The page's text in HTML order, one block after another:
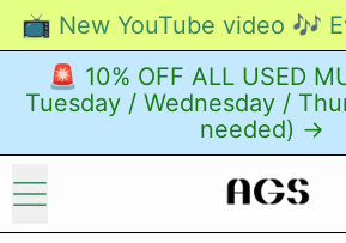
📺 New YouTube video 🎶
🚨 10% OFF ALL USED
Tuesday / Wednesday /
needed) →
Menu